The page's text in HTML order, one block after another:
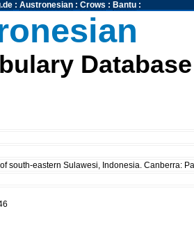
: Austronesian: Crows : Bantu:
Database
south-eastern Sulawesi, Indonesia. Canberra: